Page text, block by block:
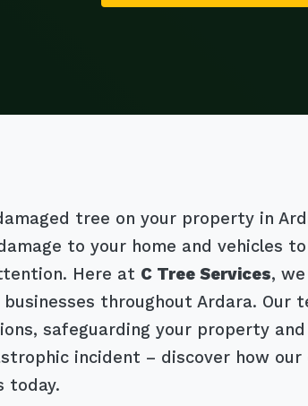
tree on your property in
to your home and vehicles
Here at C Tree Services,
businesses throughout Ardara.
safeguarding your property
incident – discover how
today.